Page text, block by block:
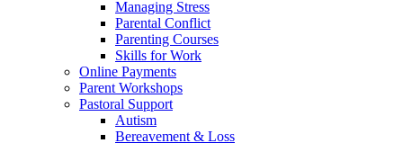
Managing Stress
Parental Conflict
Parenting Courses
Skills for Work
Online Payments
Parent Workshops
Pastoral Support
Autism
Bereavement & Loss